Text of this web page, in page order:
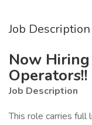
Job Description
Now
Job Description
This role carries full